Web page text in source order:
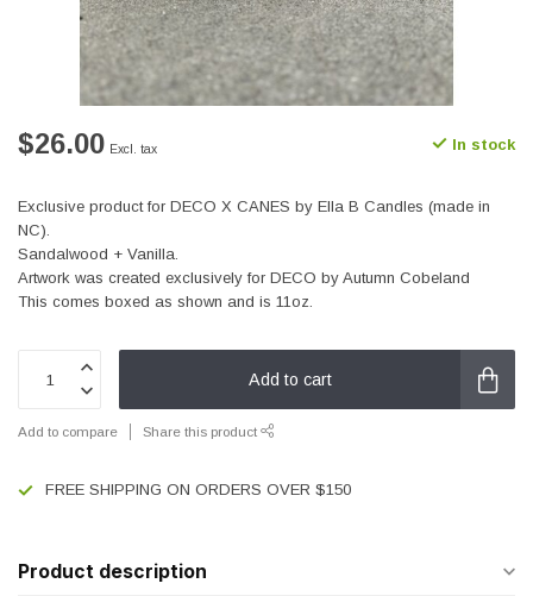
$26.00 Excl. tax In stock
Exclusive product for DECO X CANES by Ella B Candles (made in
NC).
Sandalwood + Vanilla.
Artwork was created exclusively for DECO by Autumn Cobeland
This comes boxed as shown and is 11oz.
Add to cart
Add to compare Share this product
FREE SHIPPING ON ORDERS OVER $150
Product description